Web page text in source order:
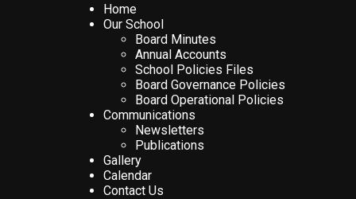
Home
Our School
Board Minutes
Annual Accounts
School Policies Files
Board Governance Policies
Board Operational Policies
Communications
Newsletters
Publications
Gallery
Calendar
Contact Us